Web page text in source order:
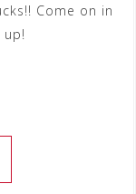
Come on in
up!